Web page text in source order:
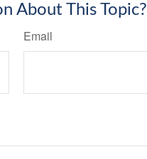
About This Topic?
Email